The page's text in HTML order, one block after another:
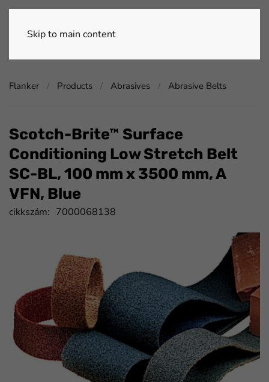
Skip to main content
Flanker Products Abrasives Abrasive Belts
Scotch-Brite™ Surface
Conditioning Low Stretch Belt
SC-BL, 100 mm x 3500 mm, A
VFN, Blue
cikkszám: 7000068138